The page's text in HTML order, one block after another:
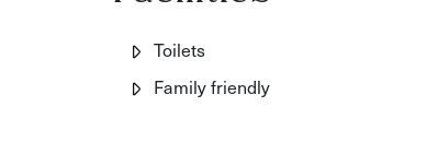
Toilets
Family friendly